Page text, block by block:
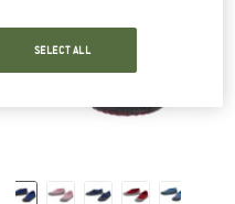
SELECT ALL